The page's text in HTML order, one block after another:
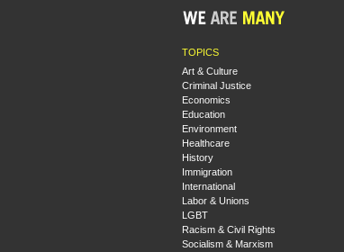
TOPICS
Art & Culture
Criminal Justice
Economics
Education
Environment
Healthcare
History
Immigration
International
Labor & Unions
LGBT
Racism & Civil Rights
Socialism & Marxism